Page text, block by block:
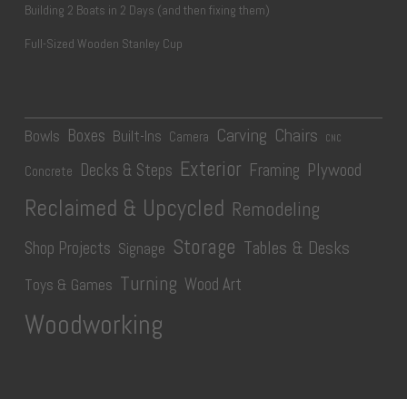
Building 2 Boats in 2 Days (and then fixing them)
Full-Sized Wooden Stanley Cup
Bowls Boxes Built-Ins Camera Carving Chairs CNC
Concrete Decks & Steps Exterior Framing Plywood
Reclaimed & Upcycled Remodeling
Shop Projects Signage Storage Tables & Desks
Toys & Games Turning Wood Art
Woodworking